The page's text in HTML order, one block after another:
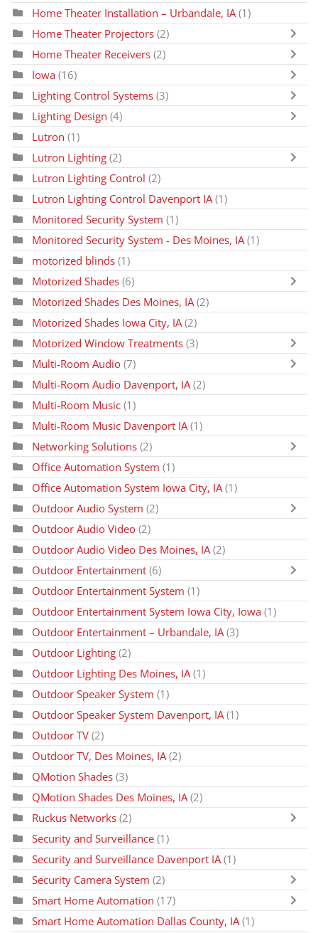
Home Theater Installation – Urbandale, IA (1)
Home Theater Projectors (2)
Home Theater Receivers (2)
Iowa (16)
Lighting Control Systems (3)
Lighting Design (4)
Lutron (1)
Lutron Lighting (2)
Lutron Lighting Control (2)
Lutron Lighting Control Davenport IA (1)
Monitored Security System (1)
Monitored Security System - Des Moines, IA (1)
motorized blinds (1)
Motorized Shades (6)
Motorized Shades Des Moines, IA (2)
Motorized Shades Iowa City, IA (2)
Motorized Window Treatments (3)
Multi-Room Audio (7)
Multi-Room Audio Davenport, IA (2)
Multi-Room Music (1)
Multi-Room Music Davenport IA (1)
Networking Solutions (2)
Office Automation System (1)
Office Automation System Iowa City, IA (1)
Outdoor Audio System (2)
Outdoor Audio Video (2)
Outdoor Audio Video Des Moines, IA (2)
Outdoor Entertainment (6)
Outdoor Entertainment System (1)
Outdoor Entertainment System Iowa City, Iowa (1)
Outdoor Entertainment – Urbandale, IA (3)
Outdoor Lighting (2)
Outdoor Lighting Des Moines, IA (1)
Outdoor Speaker System (1)
Outdoor Speaker System Davenport, IA (1)
Outdoor TV (2)
Outdoor TV, Des Moines, IA (2)
QMotion Shades (3)
QMotion Shades Des Moines, IA (2)
Ruckus Networks (2)
Security and Surveillance (1)
Security and Surveillance Davenport IA (1)
Security Camera System (2)
Smart Home Automation (17)
Smart Home Automation Dallas County, IA (1)